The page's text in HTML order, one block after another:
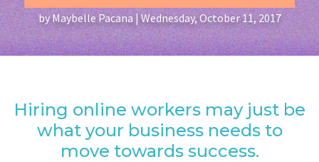
by Maybelle Pacana | Wednesday, October 11, 2017
Hiring online workers may just be
what your business needs to
move towards success.